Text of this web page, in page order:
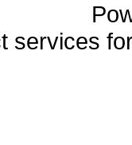
services